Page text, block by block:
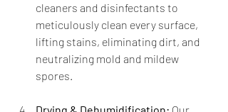
cleaners and disinfectants to
meticulously clean every surface,
lifting stains, eliminating dirt, and
neutralizing mold and mildew
spores.